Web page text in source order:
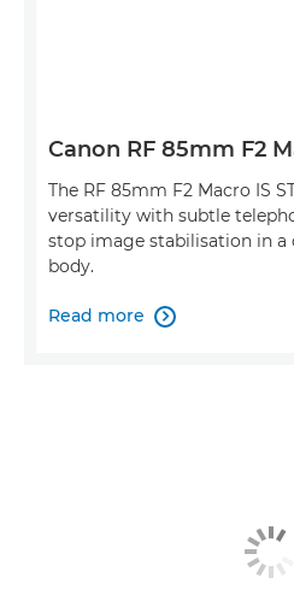
Canon RF 85mm F2
The RF 85mm F2 Macro IS
versatility with subtle
stop image stabilisation in
body.
Read more 